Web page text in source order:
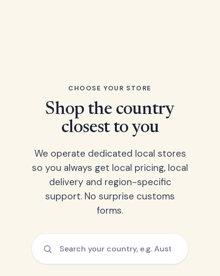
CHOOSE YOUR STORE
Shop the country
closest to you
We operate dedicated local stores
so you always get local pricing, local
delivery and region-specific
support. No surprise customs
forms.